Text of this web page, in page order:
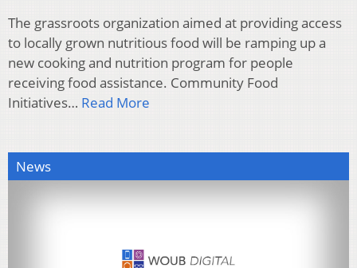
The grassroots organization aimed at providing access
to locally grown nutritious food will be ramping up a
new cooking and nutrition program for people
receiving food assistance. Community Food
Initiatives… Read More
News